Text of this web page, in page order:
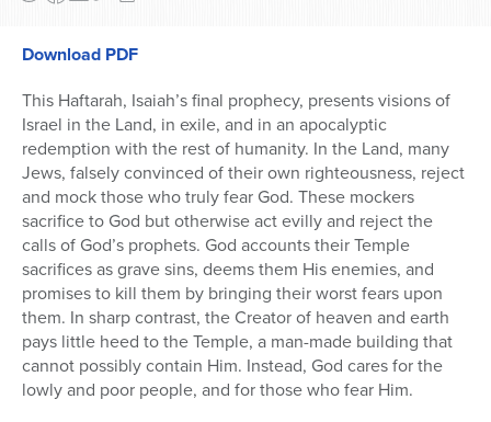
Download PDF
This Haftarah, Isaiah’s final prophecy, presents visions of
Israel in the Land, in exile, and in an apocalyptic
redemption with the rest of humanity. In the Land, many
Jews, falsely convinced of their own righteousness, reject
and mock those who truly fear God. These mockers
sacrifice to God but otherwise act evilly and reject the
calls of God’s prophets. God accounts their Temple
sacrifices as grave sins, deems them His enemies, and
promises to kill them by bringing their worst fears upon
them. In sharp contrast, the Creator of heaven and earth
pays little heed to the Temple, a man-made building that
cannot possibly contain Him. Instead, God cares for the
lowly and poor people, and for those who fear Him.